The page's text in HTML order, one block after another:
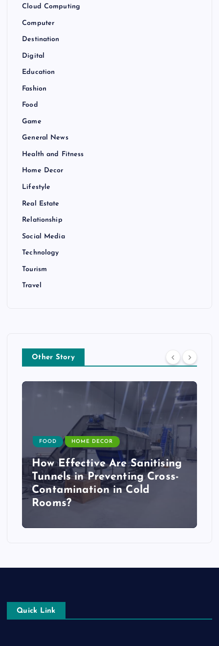
Cloud Computing
Computer
Destination
Digital
Education
Fashion
Food
Game
General News
Health and Fitness
Home Decor
Lifestyle
Real Estate
Relationship
Social Media
Technology
Tourism
Travel
Other Story
FOOD HOME DECOR
How Effective Are Sanitising
Tunnels in Preventing Cross-
Contamination in Cold
Rooms?
Quick Link